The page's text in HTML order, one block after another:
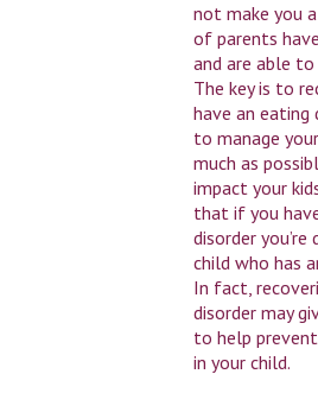
not make you
of parents
and are able to
The key is to
have an eating
to manage
much as
impact your
that if you
disorder
child who has
In fact,
disorder may
to help
in your child.